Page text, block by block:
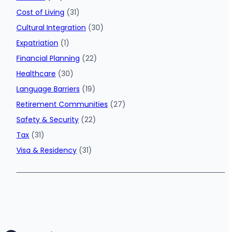
Cost of Living (31)
Cultural Integration (30)
Expatriation (1)
Financial Planning (22)
Healthcare (30)
Language Barriers (19)
Retirement Communities (27)
Safety & Security (22)
Tax (31)
Visa & Residency (31)